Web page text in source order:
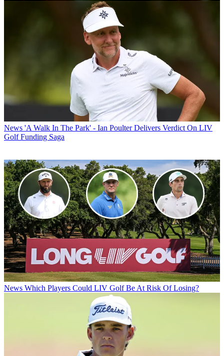
News 'A Walk In The Park' - Ian Poulter Delivers Verdict On LIV
Golf Funding Saga
News Which Players Could LIV Golf Be At Risk Of Losing?